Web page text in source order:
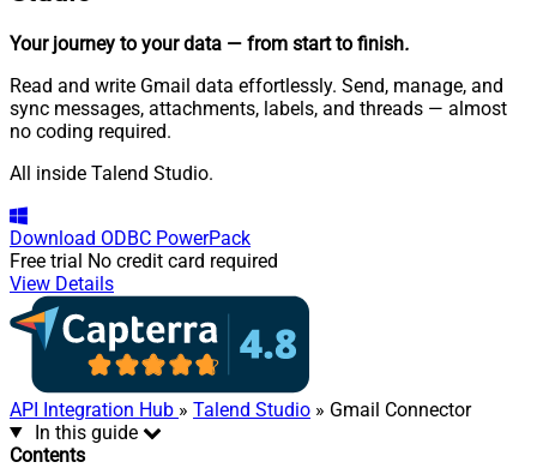
Your journey to your data — from start to finish.
Read and write Gmail data effortlessly. Send, manage, and
sync messages, attachments, labels, and threads — almost
no coding required.
All inside Talend Studio.
Download ODBC PowerPack
Free trial No credit card required
View Details
API Integration Hub » Talend Studio » Gmail Connector
In this guide
Contents